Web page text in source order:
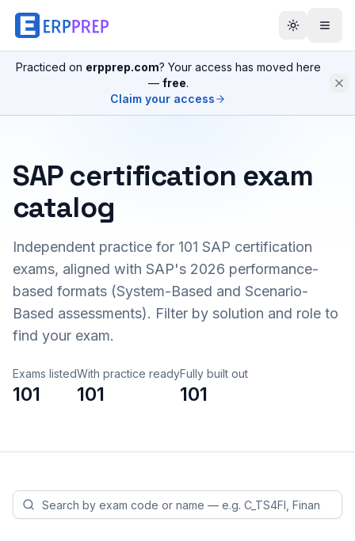
Practiced on erpprep.com? Your access has moved here
— free.
Claim your access
SAP certification exam
catalog
Independent practice for 101 SAP certification
exams, aligned with SAP's 2026 performance-
based formats (System-Based and Scenario-
Based assessments). Filter by solution and role to
find your exam.
Exams listed
101
With practice ready
101
Fully built out
101